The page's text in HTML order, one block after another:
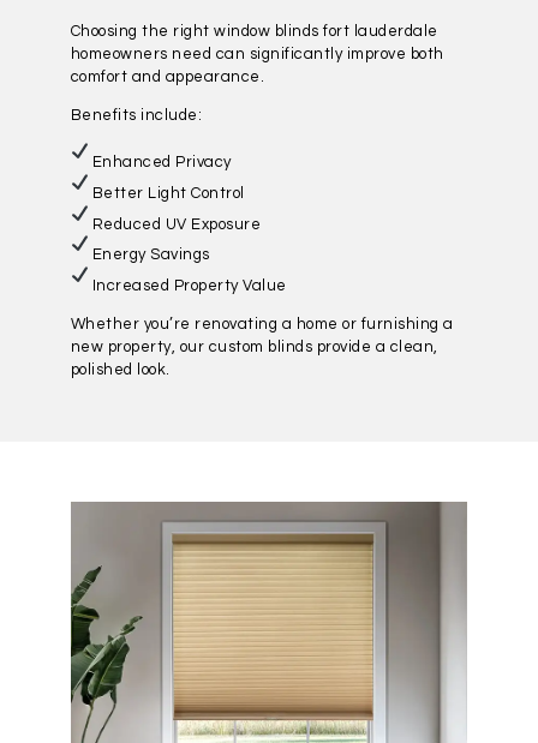
Choosing the right window blinds fort lauderdale
homeowners need can significantly improve both
comfort and appearance.
Benefits include:
Enhanced Privacy
Better Light Control
Reduced UV Exposure
Energy Savings
Increased Property Value
Whether you’re renovating a home or furnishing a
new property, our custom blinds provide a clean,
polished look.